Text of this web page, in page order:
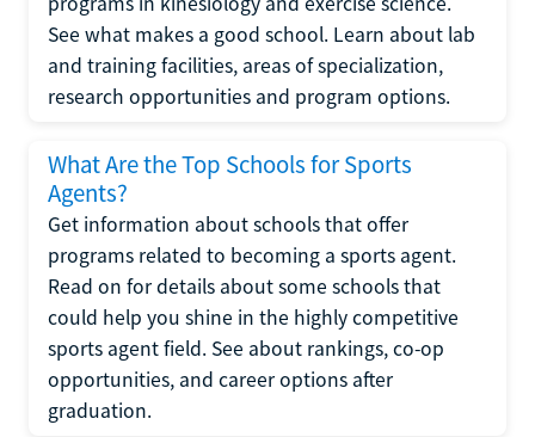
See what makes a good school. Learn about lab
and training facilities, areas of specialization,
research opportunities and program options.
What Are the Top Schools for Sports
Agents?
Get information about schools that offer
programs related to becoming a sports agent.
Read on for details about some schools that
could help you shine in the highly competitive
sports agent field. See about rankings, co-op
opportunities, and career options after
graduation.